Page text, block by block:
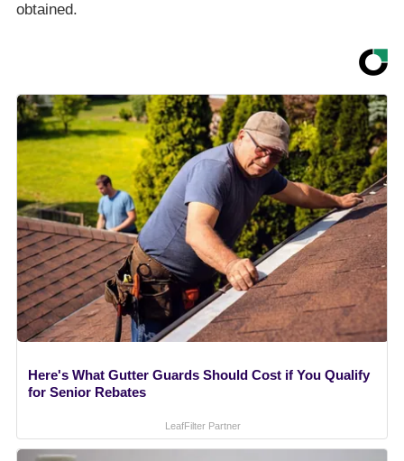
obtained.
Here's What Gutter Guards Should Cost if You Qualify
for Senior Rebates
LeafFilter Partner